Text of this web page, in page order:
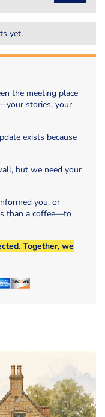
yet.
the meeting place
stories, your
exists because
but we need your
you, or
than a coffee—to
Together, we